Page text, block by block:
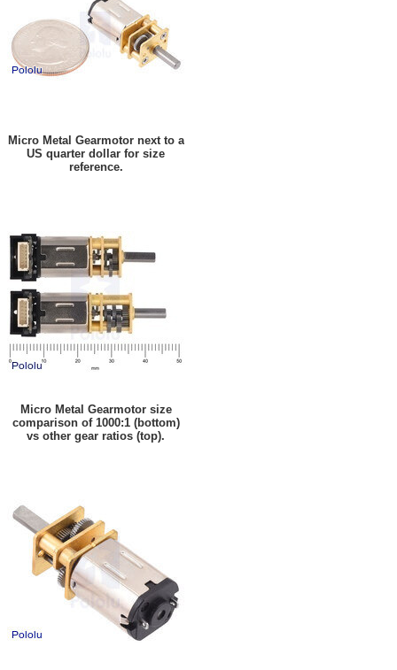
Micro Metal Gearmotor next to a
US quarter dollar for size
reference.
Micro Metal Gearmotor size
comparison of 1000:1 (bottom)
vs other gear ratios (top).